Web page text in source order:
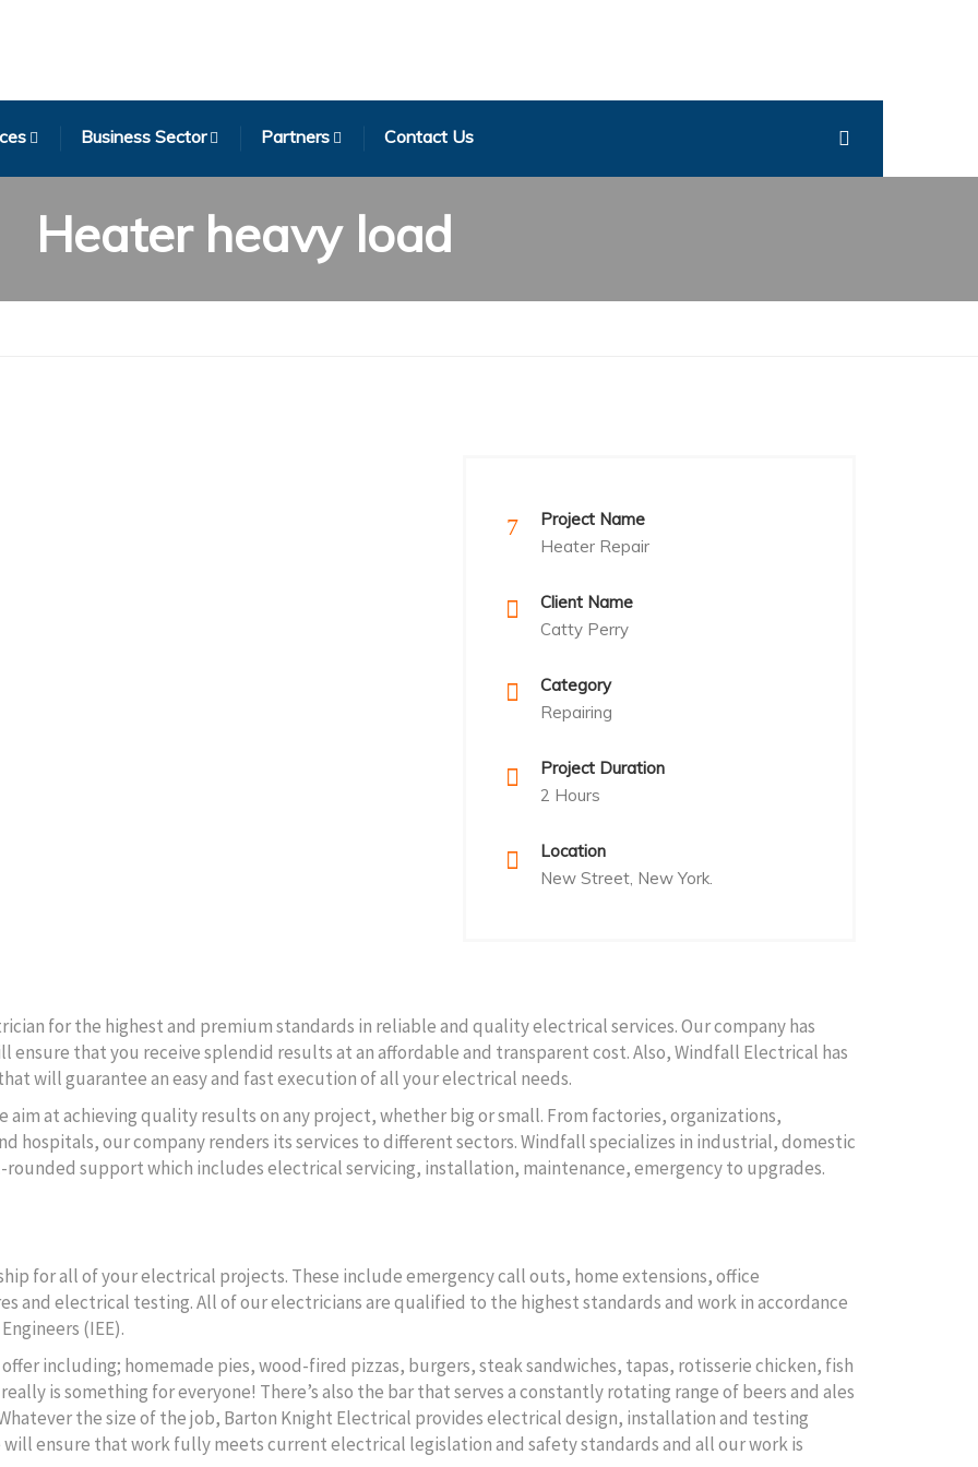
Business Sector Partners Contact Us
Heater heavy load
Project Name
Heater Repair
Client Name
Catty Perry
Category
Repairing
Project Duration
2 Hours
Location
New Street, New York.
for the highest and premium standards in reliable and quality electrical services. Our company has
ensure that you receive splendid results at an affordable and transparent cost. Also, Windfall Electrical has
will guarantee an easy and fast execution of all your electrical needs.
at achieving quality results on any project, whether big or small. From factories, organizations,
hospitals, our company renders its services to different sectors. Windfall specializes in industrial, domestic
support which includes electrical servicing, installation, maintenance, emergency to upgrades.
for all of your electrical projects. These include emergency call outs, home extensions, office
and electrical testing. All of our electricians are qualified to the highest standards and work in accordance
(IEE).
including; homemade pies, wood-fired pizzas, burgers, steak sandwiches, tapas, rotisserie chicken, fish
is something for everyone! There’s also the bar that serves a constantly rotating range of beers and ales
the size of the job, Barton Knight Electrical provides electrical design, installation and testing
will ensure that work fully meets current electrical legislation and safety standards and all our work is
Quick Links Subscribe